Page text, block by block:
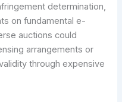
determination,
on fundamental e-
auctions could
arrangements or
through expensive